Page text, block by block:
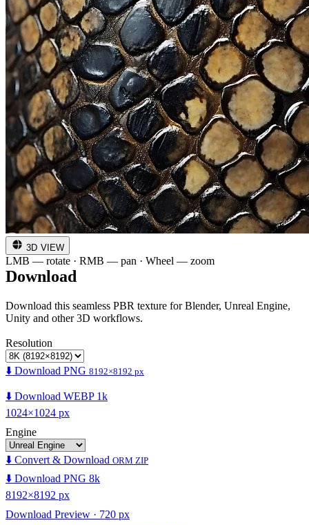
3D VIEW
LMB — rotate · RMB — pan · Wheel — zoom
Download
Download this seamless PBR texture for Blender, Unreal Engine,
Unity and other 3D workflows.
Resolution
⬇️ Download PNG 8192×8192 px
⬇️ Download WEBP 1k
1024×1024 px
Engine
⬇️ Convert & Download ORM ZIP
⬇️ Download PNG 8k
8192×8192 px
Download Preview · 720 px